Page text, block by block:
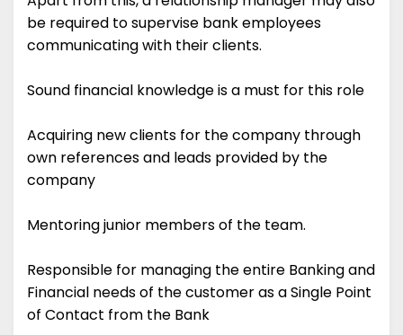
be required to supervise bank employees
communicating with their clients.
Sound financial knowledge is a must for this role
Acquiring new clients for the company through
own references and leads provided by the
company
Mentoring junior members of the team.
Responsible for managing the entire Banking and
Financial needs of the customer as a Single Point
of Contact from the Bank